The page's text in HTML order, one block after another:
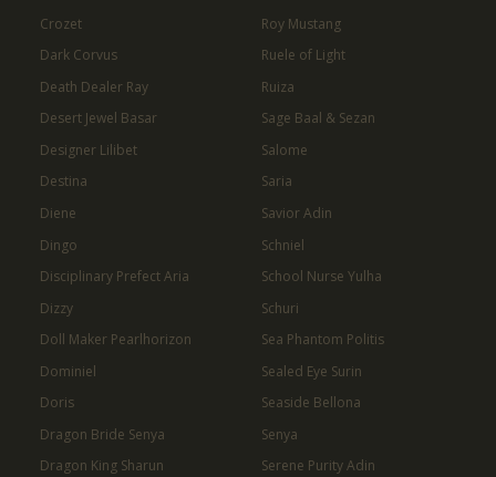
Crozet
Dark Corvus
Death Dealer Ray
Desert Jewel Basar
Designer Lilibet
Destina
Diene
Dingo
Disciplinary Prefect Aria
Dizzy
Doll Maker Pearlhorizon
Dominiel
Doris
Dragon Bride Senya
Dragon King Sharun
Roy Mustang
Ruele of Light
Ruiza
Sage Baal & Sezan
Salome
Saria
Savior Adin
Schniel
School Nurse Yulha
Schuri
Sea Phantom Politis
Sealed Eye Surin
Seaside Bellona
Senya
Serene Purity Adin